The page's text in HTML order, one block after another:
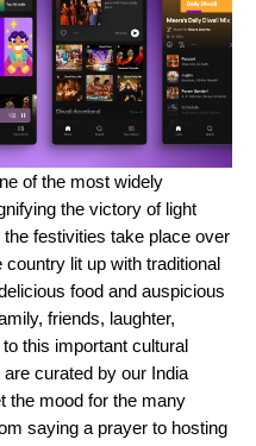
of the most widely
the victory of light
festivities take place over
lit up with traditional
food and auspicious
friends, laughter,
this important cultural
curated by our India
the mood for the many
saying a prayer to hosting